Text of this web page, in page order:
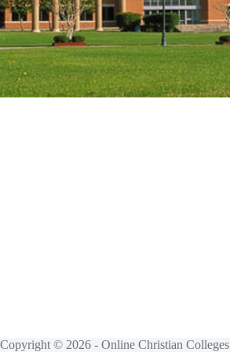
Copyright © 2026 - Online Christian Colleges